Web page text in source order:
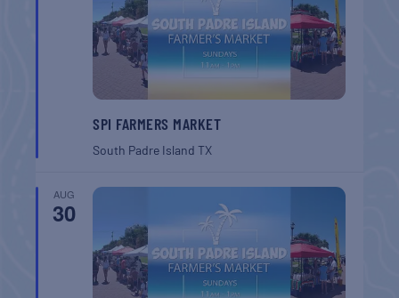
SPI FARMERS MARKET
South Padre IslandTX
AUG
30